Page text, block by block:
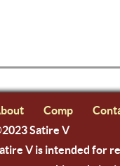
Comp
Satire V
V is intended for